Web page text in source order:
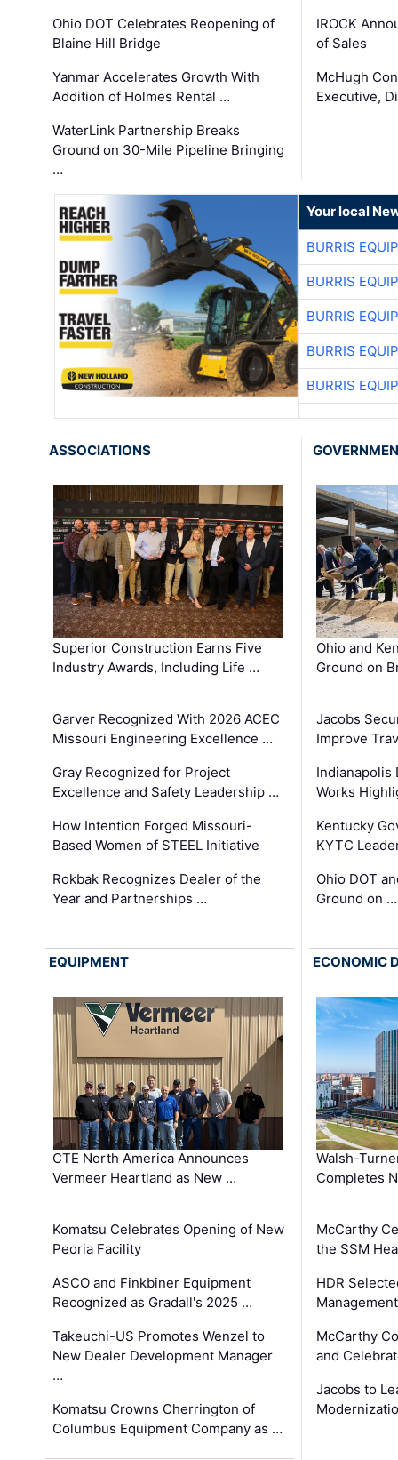
Ohio DOT Celebrates Reopening of
Blaine Hill Bridge
Yanmar Accelerates Growth With
Addition of Holmes Rental …
WaterLink Partnership Breaks
Ground on 30-Mile Pipeline Bringing
…
IROCK
of Sales
McHugh
Executive,
Your local
BURRIS
BURRIS
BURRIS
BURRIS
BURRIS
ASSOCIATIONS
Superior Construction Earns Five
Industry Awards, Including Life …
Garver Recognized With 2026 ACEC
Missouri Engineering Excellence …
Gray Recognized for Project
Excellence and Safety Leadership …
How Intention Forged Missouri-
Based Women of STEEL Initiative
Rokbak Recognizes Dealer of the
Year and Partnerships …
Ohio and
Ground on
Jacobs
Improve
Indianapolis
Works
Kentucky
KYTC
Ohio DOT
Ground on …
EQUIPMENT
CTE North America Announces
Vermeer Heartland as New …
Komatsu Celebrates Opening of New
Peoria Facility
ASCO and Finkbiner Equipment
Recognized as Gradall's 2025 …
Takeuchi-US Promotes Wenzel to
New Dealer Development Manager
…
Komatsu Crowns Cherrington of
Columbus Equipment Company as …
ECONOMIC
Walsh-
Completes
McCarthy
the SSM
HDR
McCarthy
and
Jacobs to